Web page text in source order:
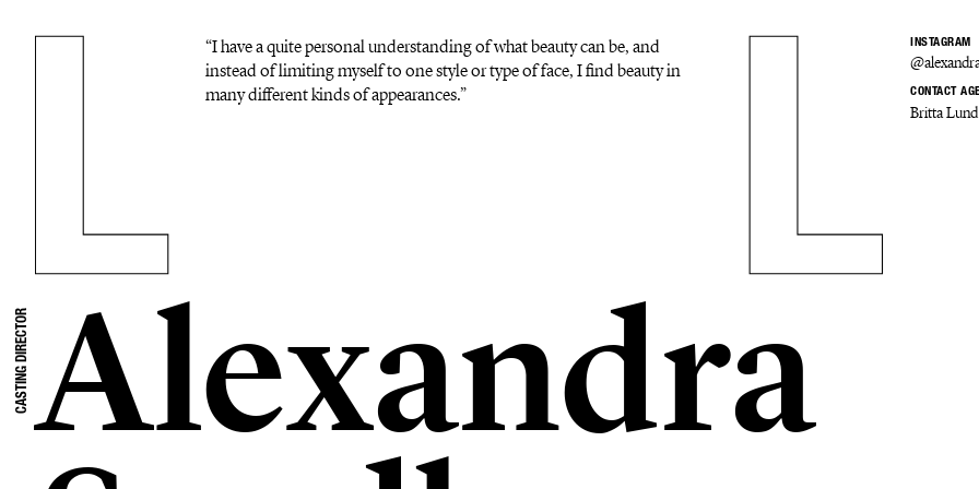
INSTAGRAM
CONTACT
Britta Lund
“I have a quite personal understanding of what beauty can be, and
instead of limiting myself to one style or type of face, I find beauty in
many different kinds of appearances.”
CASTING DIRECTORAlexandra